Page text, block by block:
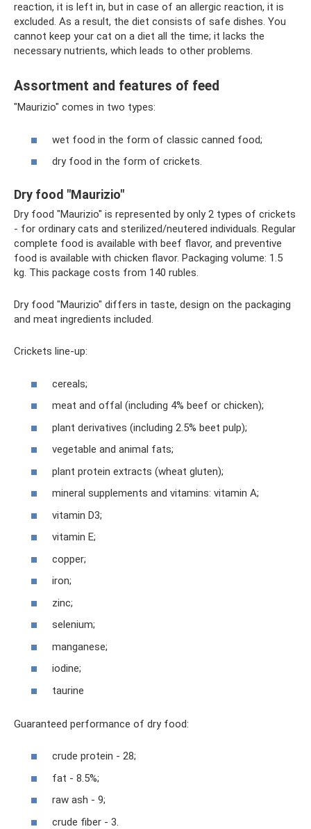
reaction, it is left in, but in case of an allergic reaction, it is
excluded. As a result, the diet consists of safe dishes. You
cannot keep your cat on a diet all the time; it lacks the
necessary nutrients, which leads to other problems.
Assortment and features of feed
"Maurizio" comes in two types:
wet food in the form of classic canned food;
dry food in the form of crickets.
Dry food "Maurizio"
Dry food "Maurizio" is represented by only 2 types of crickets
- for ordinary cats and sterilized/neutered individuals. Regular
complete food is available with beef flavor, and preventive
food is available with chicken flavor. Packaging volume: 1.5
kg. This package costs from 140 rubles.
Dry food "Maurizio" differs in taste, design on the packaging
and meat ingredients included.
Crickets line-up:
cereals;
meat and offal (including 4% beef or chicken);
plant derivatives (including 2.5% beet pulp);
vegetable and animal fats;
plant protein extracts (wheat gluten);
mineral supplements and vitamins: vitamin A;
vitamin D3;
vitamin E;
copper;
iron;
zinc;
selenium;
manganese;
iodine;
taurine
Guaranteed performance of dry food:
crude protein - 28;
fat - 8.5%;
raw ash - 9;
crude fiber - 3.